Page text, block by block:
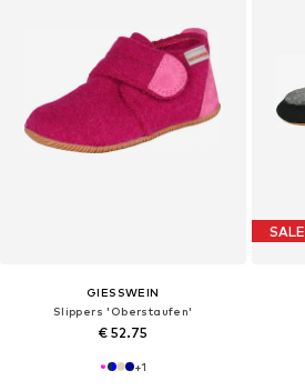
GIESSWEIN
Slippers 'Oberstaufen'
€ 52.75
+1
SALE